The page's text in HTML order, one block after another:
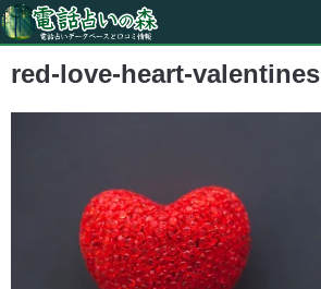
red-love-heart-valentines